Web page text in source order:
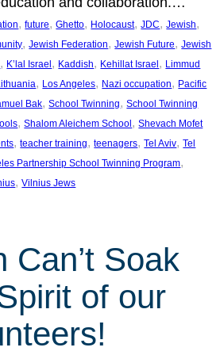
, future, Ghetto, Holocaust, JDC, Jewish
, Jewish Federation, Jewish Future, Jewish
, K’lal Israel, Kaddish, Kehillat Israel, Limmud
, Los Angeles, Nazi occupation, Pacific
Bak, School Twinning, School Twinning
, Shalom Aleichem School, Shevach Mofet
, teacher training, teenagers, Tel Aviv, Tel
Partnership School Twinning Program
, Vilnius Jews
Can’t Soak
of our